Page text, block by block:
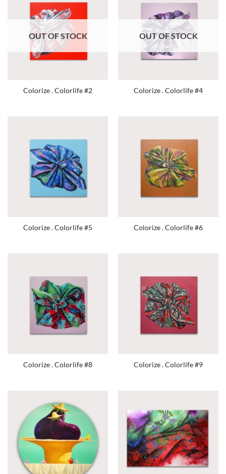
OUT OF STOCK
Colorize . Colorlife #2
OUT OF STOCK
Colorize . Colorlife #4
Colorize . Colorlife #5 Colorize . Colorlife #6
Colorize . Colorlife #8 Colorize . Colorlife #9